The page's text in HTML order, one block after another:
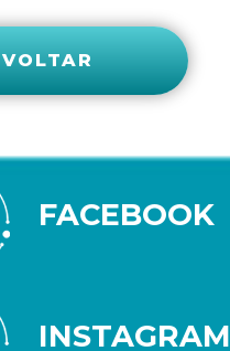
VOLTAR
FACEBOOK
INSTAGRAM